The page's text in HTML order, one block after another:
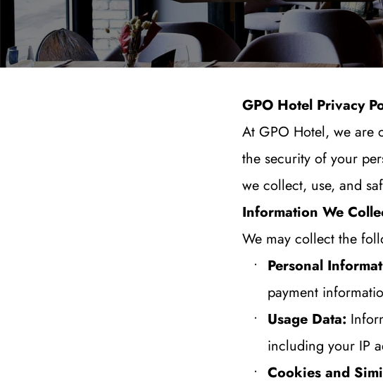
GPO Hotel Privacy
At GPO Hotel, we are
the security of your
we collect, use, and
Information We
We may collect the
Personal
payment
Usage Data:
including your IP
Cookies and